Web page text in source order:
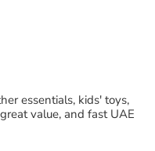
essentials, kids' toys,
value, and fast UAE